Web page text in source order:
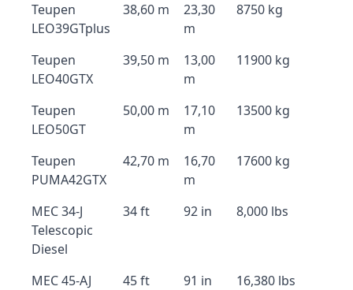
Teupen
LEO39GTplus
38,60 m
23,30
m
8750 kg
Teupen
LEO40GTX
39,50 m
13,00
m
11900 kg
Teupen
LEO50GT
50,00 m
17,10
m
13500 kg
Teupen
PUMA42GTX
42,70 m
16,70
m
17600 kg
MEC 34-J
Telescopic
Diesel
34 ft 92 in 8,000 lbs
MEC 45-AJ
45 ft 91 in 16,380 lbs